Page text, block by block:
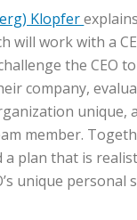
Klopfer
will work with a
the CEO
company,
unique,
member.
a plan that is
unique personal